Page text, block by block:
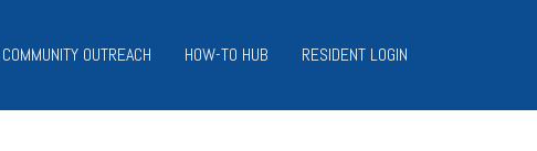
COMMUNITY OUTREACH HOW-TO HUB RESIDENT LOGIN